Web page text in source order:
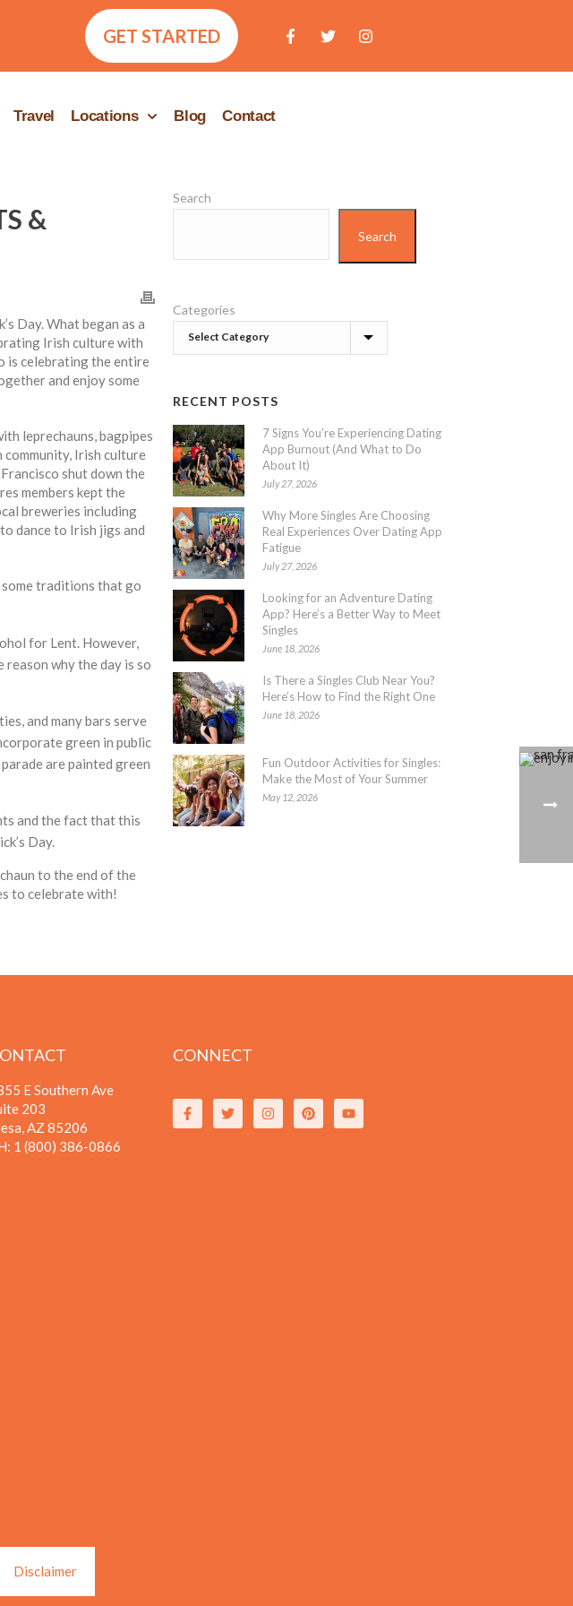
GET STARTED
Travel Locations Blog Contact
&
Day. What began as a
Irish culture with
is celebrating the entire
and enjoy some
leprechauns, bagpipes
Irish culture
shut down the
members kept the
breweries including
dance to Irish jigs and
some traditions that go
for Lent. However,
why the day is so
and many bars serve
green in public
are painted green
and the fact that this
Day.
to the end of the
to celebrate with!
Search
Search
Categories
RECENT POSTS
7 Signs You’re Experiencing Dating
App Burnout (And What to Do
About It)
July 27, 2026
Why More Singles Are Choosing
Real Experiences Over Dating App
Fatigue
July 27, 2026
Looking for an Adventure Dating
App? Here’s a Better Way to Meet
Singles
June 18, 2026
Is There a Singles Club Near You?
Here’s How to Find the Right One
June 18, 2026
Fun Outdoor Activities for Singles:
Make the Most of Your Summer
May 12, 2026
E Southern Ave
203
AZ 85206
1 (800) 386-0866
CONNECT
Disclaimer